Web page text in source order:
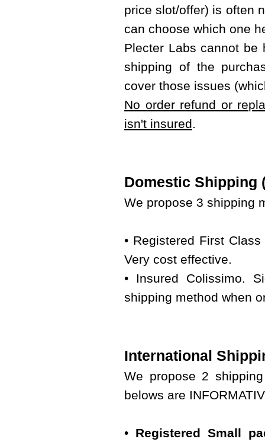
price slot/offer) is often
can choose which one
Plecter Labs cannot be
shipping of the
cover those issues
No order refund or
isn't insured.
Domestic Shipping
We propose 3 shipping
• Registered First
Very cost effective.
• Insured Colissimo.
shipping method when
International
We propose 2
belows are
• Registered Small